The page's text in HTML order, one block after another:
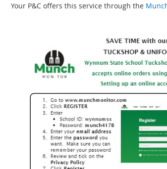
Your P&C offers this service through the